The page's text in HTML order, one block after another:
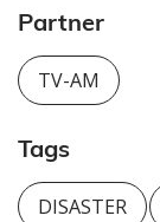
Partner
TV-AM
Tags
DISASTER